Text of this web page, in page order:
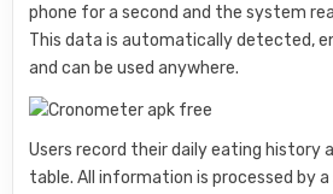
phone for a second and the system
This data is automatically detected,
and can be used anywhere.
Users record their daily eating history
table. All information is processed by